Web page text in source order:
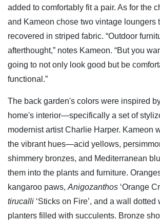
added to comfortably fit a pair. As for the
and Kameon chose two vintage loungers
recovered in striped fabric. “Outdoor
afterthought,” notes Kameon. “But you
going to not only look good but be
functional.”
The back garden's colors were inspired
home's interior—specifically a set of
modernist artist Charlie Harper. Kameon
the vibrant hues—acid yellows,
shimmery bronzes, and Mediterranean
them into the plants and furniture.
kangaroo paws,Anigozanthos ‘Orange
tirucalli ‘Sticks on Fire’, and a wall dotted
planters filled with succulents. Bronze